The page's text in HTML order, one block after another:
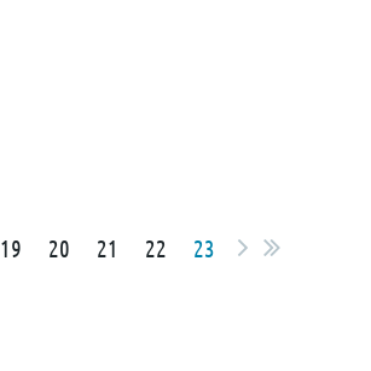
19 20 21 22 23